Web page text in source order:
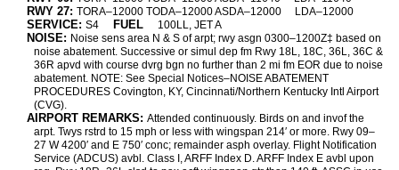
RWY 27: TORA–12000 TODA–12000 ASDA–12000 LDA–12000
SERVICE: S4 FUEL 100LL, JET A
NOISE: Noise sens area N & S of arpt; rwy asgn 0300–1200Z‡ based on
noise abatement. Successive or simul dep fm Rwy 18L, 18C, 36L, 36C &
36R apvd with course dvrg bgn no further than 2 mi fm EOR due to noise
abatement. NOTE: See Special Notices–NOISE ABATEMENT
PROCEDURES Covington, KY, Cincinnati/Northern Kentucky Intl Airport
(CVG).
AIRPORT REMARKS: Attended continuously. Birds on and invof the
arpt. Twys rstrd to 15 mph or less with wingspan 214′ or more. Rwy 09–
27 W 4200′ and E 750′ conc; remainder asph overlay. Flight Notification
Service (ADCUS) avbl. Class I, ARFF Index D. ARFF Index E avbl upon